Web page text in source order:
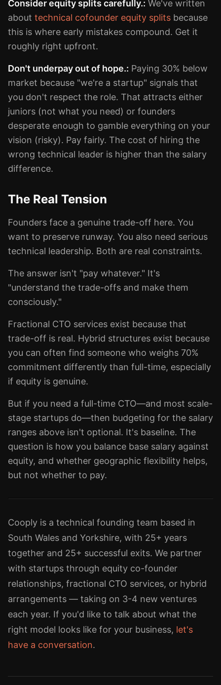
Consider equity splits carefully.: We've written
about technical cofounder equity splits because
this is where early mistakes compound. Get it
roughly right upfront.
Don't underpay out of hope.: Paying 30% below
market because "we're a startup" signals that
you don't respect the role. That attracts either
juniors (not what you need) or founders
desperate enough to gamble everything on your
vision (risky). Pay fairly. The cost of hiring the
wrong technical leader is higher than the salary
difference.
The Real Tension
Founders face a genuine trade-off here. You
want to preserve runway. You also need serious
technical leadership. Both are real constraints.
The answer isn't "pay whatever." It's
"understand the trade-offs and make them
consciously."
Fractional CTO services exist because that
trade-off is real. Hybrid structures exist because
you can often find someone who weighs 70%
commitment differently than full-time, especially
if equity is genuine.
But if you need a full-time CTO—and most scale-
stage startups do—then budgeting for the salary
ranges above isn't optional. It's baseline. The
question is how you balance base salary against
equity, and whether geographic flexibility helps,
but not whether to pay.
Cooply is a technical founding team based in
South Wales and Yorkshire, with 25+ years
together and 25+ successful exits. We partner
with startups through equity co-founder
relationships, fractional CTO services, or hybrid
arrangements — taking on 3-4 new ventures
each year. If you'd like to talk about what the
right model looks like for your business, let's
have a conversation.